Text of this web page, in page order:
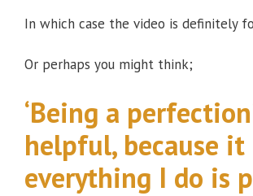
In which case the video is definitely
Or perhaps you might think;
‘Being a
helpful, because it
everything I do is